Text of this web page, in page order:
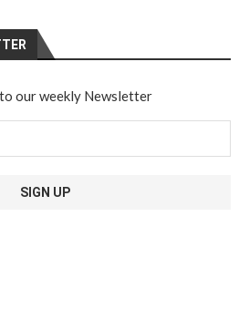
our weekly Newsletter